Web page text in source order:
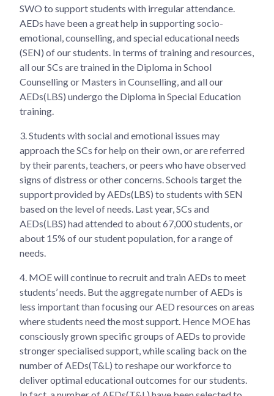
SWO to support students with irregular attendance.
AEDs have been a great help in supporting socio-
emotional, counselling, and special educational needs
(SEN) of our students. In terms of training and resources,
all our SCs are trained in the Diploma in School
Counselling or Masters in Counselling, and all our
AEDs(LBS) undergo the Diploma in Special Education
training.
3. Students with social and emotional issues may
approach the SCs for help on their own, or are referred
by their parents, teachers, or peers who have observed
signs of distress or other concerns. Schools target the
support provided by AEDs(LBS) to students with SEN
based on the level of needs. Last year, SCs and
AEDs(LBS) had attended to about 67,000 students, or
about 15% of our student population, for a range of
needs.
4. MOE will continue to recruit and train AEDs to meet
students’ needs. But the aggregate number of AEDs is
less important than focusing our AED resources on areas
where students need the most support. Hence MOE has
consciously grown specific groups of AEDs to provide
stronger specialised support, while scaling back on the
number of AEDs(T&L) to reshape our workforce to
deliver optimal educational outcomes for our students.